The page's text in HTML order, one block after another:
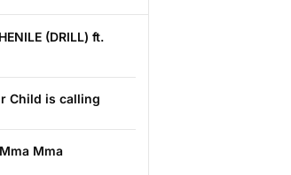
(DRILL) ft.
Child is calling
Mma